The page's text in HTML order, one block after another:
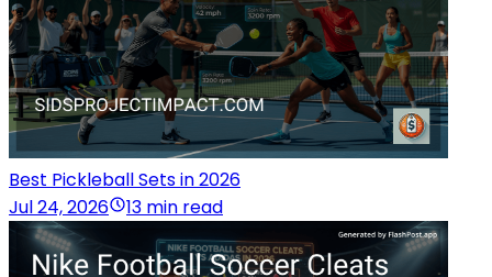
Best Pickleball Sets in 2026
Jul 24, 2026
13 min read